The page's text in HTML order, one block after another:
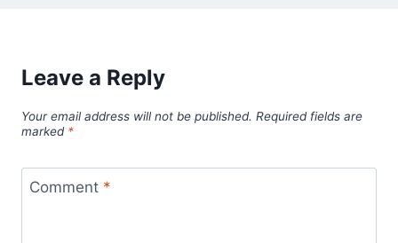
Leave a Reply
Your email address will not be published. Required fields are
marked *
Comment *